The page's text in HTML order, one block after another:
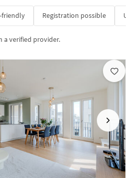
friendly Registration possible
a verified provider.
Next